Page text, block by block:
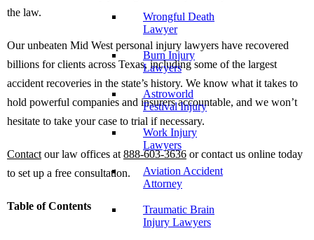
Wrongful Death
Lawyer
Burn Injury
Lawyers
Astroworld
Festival Injury
Work Injury
Lawyers
Aviation Accident
Attorney
Traumatic Brain
Injury Lawyers
the law.
Our unbeaten Mid West personal injury lawyers have recovered
billions for clients across Texas, including some of the largest
accident recoveries in the state’s history. We know what it takes to
hold powerful companies and insurers accountable, and we won’t
hesitate to take your case to trial if necessary.
Contact our law offices at 888-603-3636 or contact us online today
to set up a free consultation.
Table of Contents